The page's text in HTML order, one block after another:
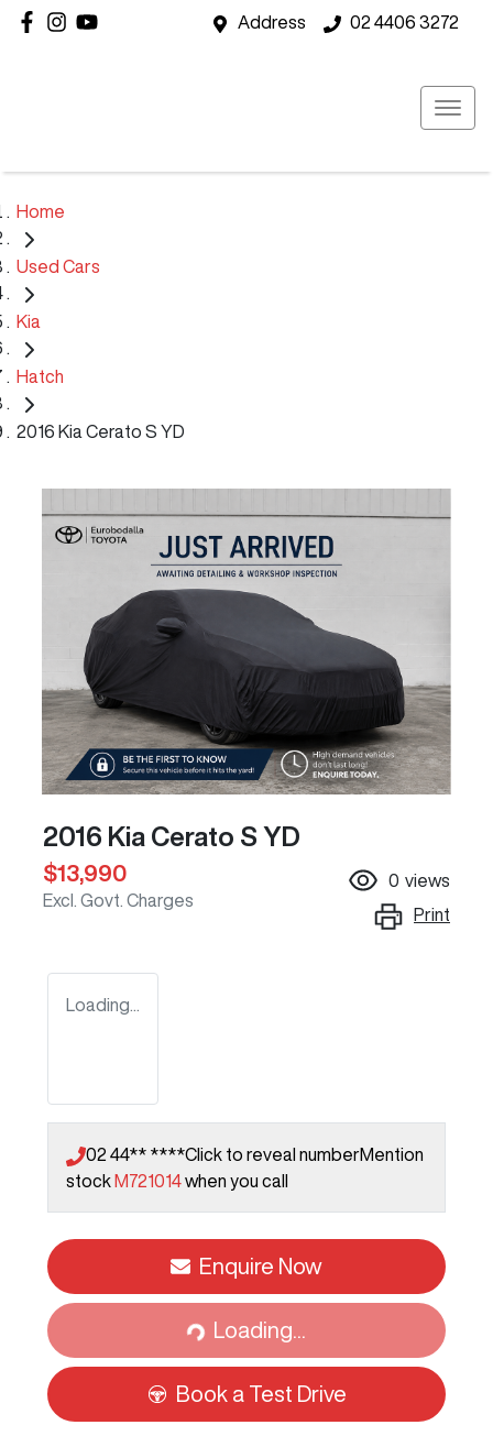
Address 02 4406 3272
Home
Used Cars
Kia
Hatch
2016 Kia Cerato S YD
2016 Kia Cerato S YD
$13,990
Excl. Govt. Charges
0 views
Print
Loading...
02 44** ****Click to reveal numberMention
stock M721014when you call
Enquire Now
Loading...
Loading...
Book a Test Drive